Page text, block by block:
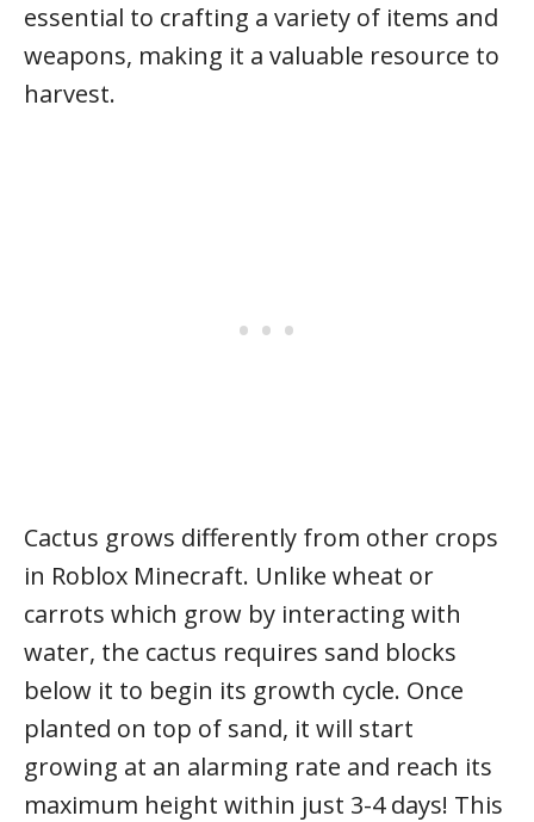
essential to crafting a variety of items and
weapons, making it a valuable resource to
harvest.
Cactus grows differently from other crops
in Roblox Minecraft. Unlike wheat or
carrots which grow by interacting with
water, the cactus requires sand blocks
below it to begin its growth cycle. Once
planted on top of sand, it will start
growing at an alarming rate and reach its
maximum height within just 3-4 days! This